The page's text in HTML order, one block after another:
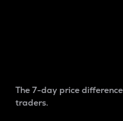
The 7-day price
traders.